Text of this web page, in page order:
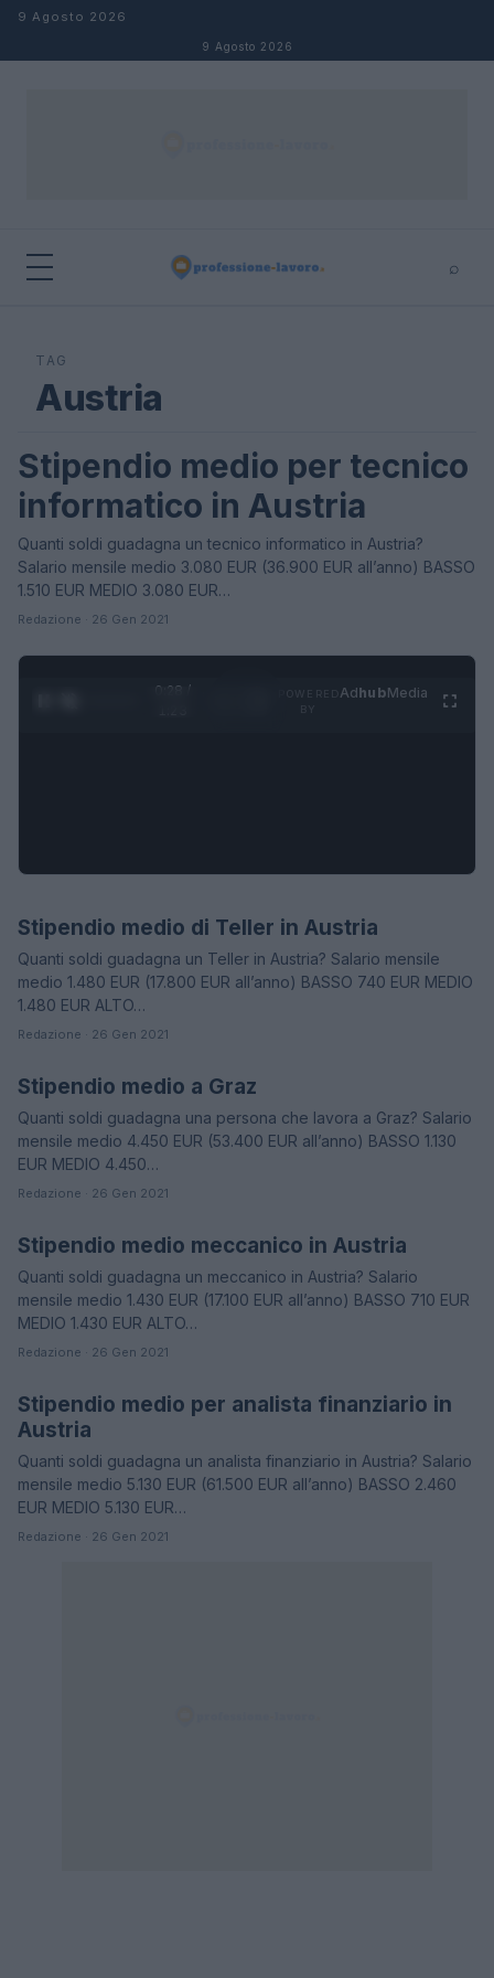
Salta al contenuto
9 Agosto 2026
9 Agosto 2026
⌕
TAG
Austria
STIPENDI
Stipendio medio per tecnico
informatico in Austria
Quanti soldi guadagna un tecnico informatico in Austria?
Salario mensile medio 3.080 EUR (36.900 EUR all’anno) BASSO
1.510 EUR MEDIO 3.080 EUR…
Redazione · 26 Gen 2021
0:28 /
AdhubMedia
STIPENDI
Stipendio medio di Teller in Austria
Quanti soldi guadagna un Teller in Austria? Salario mensile
medio 1.480 EUR (17.800 EUR all’anno) BASSO 740 EUR MEDIO
1.480 EUR ALTO…
Redazione · 26 Gen 2021
STIPENDI
Stipendio medio a Graz
Quanti soldi guadagna una persona che lavora a Graz? Salario
mensile medio 4.450 EUR (53.400 EUR all’anno) BASSO 1.130
EUR MEDIO 4.450…
Redazione · 26 Gen 2021
STIPENDI
Stipendio medio meccanico in Austria
Quanti soldi guadagna un meccanico in Austria? Salario
mensile medio 1.430 EUR (17.100 EUR all’anno) BASSO 710 EUR
MEDIO 1.430 EUR ALTO…
Redazione · 26 Gen 2021
STIPENDI
Stipendio medio per analista finanziario in
Austria
Quanti soldi guadagna un analista finanziario in Austria? Salario
mensile medio 5.130 EUR (61.500 EUR all’anno) BASSO 2.460
EUR MEDIO 5.130 EUR…
Redazione · 26 Gen 2021